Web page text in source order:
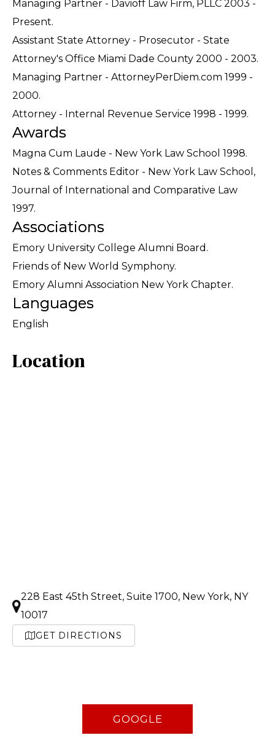
Managing Partner - Davioff Law Firm, PLLC 2003 -
Present.
Assistant State Attorney - Prosecutor - State
Attorney's Office Miami Dade County 2000 - 2003.
Managing Partner - AttorneyPerDiem.com 1999 -
2000.
Attorney - Internal Revenue Service 1998 - 1999.
Awards
Magna Cum Laude - New York Law School 1998.
Notes & Comments Editor - New York Law School,
Journal of International and Comparative Law
1997.
Associations
Emory University College Alumni Board.
Friends of New World Symphony.
Emory Alumni Association New York Chapter.
Languages
English
Location
228 East 45th Street, Suite 1700, New York, NY
10017
GET DIRECTIONS
GOOGLE